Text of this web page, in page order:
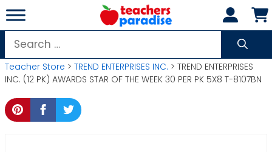
Skip
to
content
Search
for:
Teacher Store > TREND ENTERPRISES INC. > TREND ENTERPRISES
INC. (12 PK) AWARDS STAR OF THE WEEK 30 PER PK 5X8 T-8107BN